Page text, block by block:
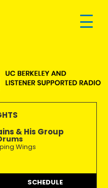
& His Group
Wings
SCHEDULE